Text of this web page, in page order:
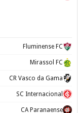
Fluminense FC
Mirassol FC
CR Vasco da Gama
SC Internacional
CA Paranaense